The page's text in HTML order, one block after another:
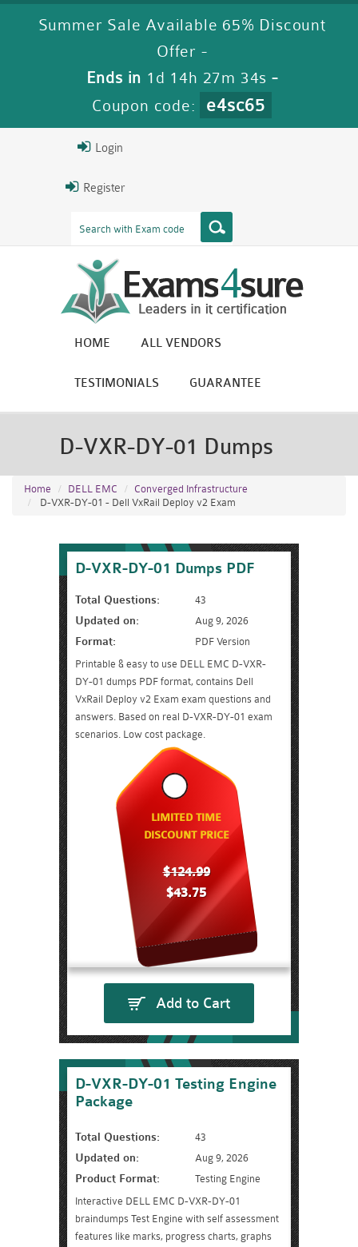
Summer Sale Available 65% Discount
Offer -
Ends in 1d 14h 27m 33s -
Coupon code:
e4sc65
Login
Register
HOME ALL VENDORS
TESTIMONIALS GUARANTEE
D-VXR-DY-01 Dumps
Home DELL EMC
Converged Infrastructure
D-VXR-DY-01 - Dell VxRail Deploy v2 Exam
D-VXR-DY-01 Dumps PDF
Total Questions: 43
Updated on: Aug 9, 2026
Format:
PDF Version
Printable & easy to use DELL EMC D-VXR-
DY-01 dumps PDF format, contains Dell
VxRail Deploy v2 Exam exam questions and
answers. Based on real D-VXR-DY-01 exam
scenarios. Low cost package.
LIMITED TIME
DISCOUNT PRICE
$124.99
$43.75
Add to Cart
D-VXR-DY-01 Testing Engine
Package
Total Questions: 43
Updated on: Aug 9, 2026
Product Format:
Testing Engine
Interactive DELL EMC D-VXR-DY-01
braindumps Test Engine with self assessment
features like marks, progress charts, graphs